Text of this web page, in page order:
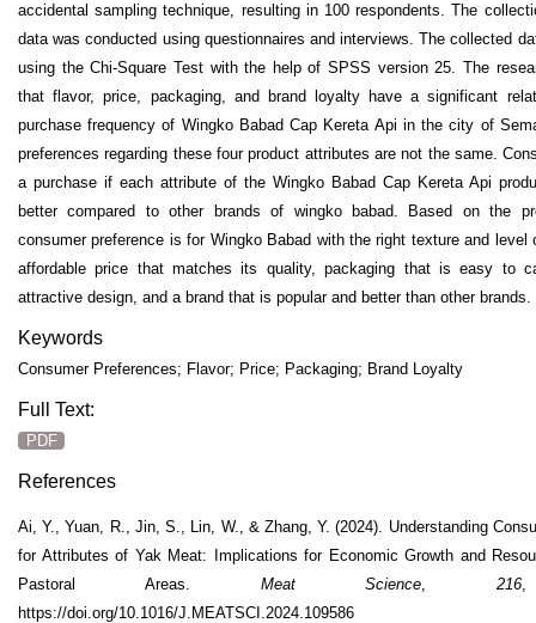
accidental sampling technique, resulting in 100 respondents. The
data was conducted using questionnaires and interviews. The collected
using the Chi-Square Test with the help of SPSS version 25. The
that flavor, price, packaging, and brand loyalty have a significant
purchase frequency of Wingko Babad Cap Kereta Api in the city of
preferences regarding these four product attributes are not the same.
a purchase if each attribute of the Wingko Babad Cap Kereta Api
better compared to other brands of wingko babad. Based on the
consumer preference is for Wingko Babad with the right texture and level
affordable price that matches its quality, packaging that is easy to
attractive design, and a brand that is popular and better than other brands.
Keywords
Consumer Preferences; Flavor; Price; Packaging; Brand Loyalty
Full Text:
PDF
References
Ai, Y., Yuan, R., Jin, S., Lin, W., & Zhang, Y. (2024). Understanding
for Attributes of Yak Meat: Implications for Economic Growth and
Pastoral Areas. Meat Science ,216
https://doi.org/10.1016/J.MEATSCI.2024.109586